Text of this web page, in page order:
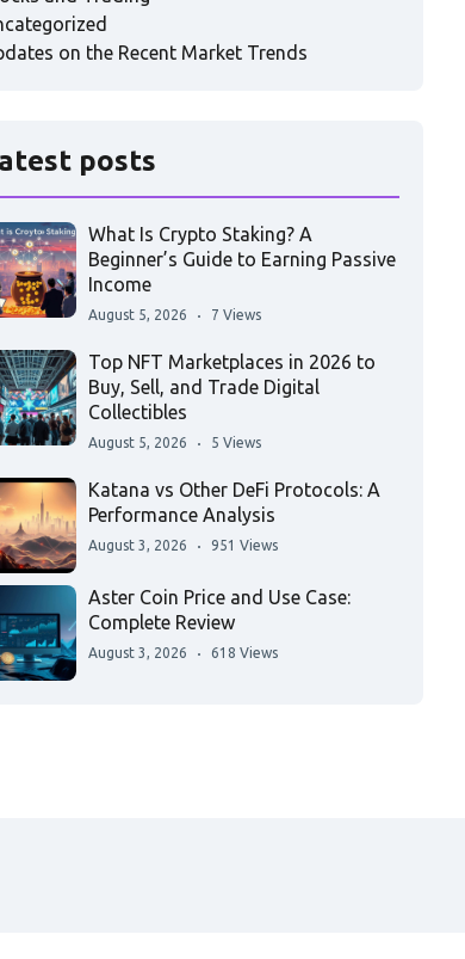
on the Recent Market Trends
posts
What Is Crypto Staking? A
Beginner’s Guide to Earning Passive
Income
August 5, 2026 7 Views
Top NFT Marketplaces in 2026 to
Buy, Sell, and Trade Digital
Collectibles
August 5, 2026 5 Views
Katana vs Other DeFi Protocols: A
Performance Analysis
August 3, 2026 951 Views
Aster Coin Price and Use Case:
Complete Review
August 3, 2026 618 Views